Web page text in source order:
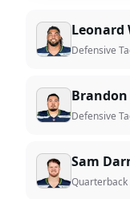
Defensive
Defensive
Sam
Quarterback